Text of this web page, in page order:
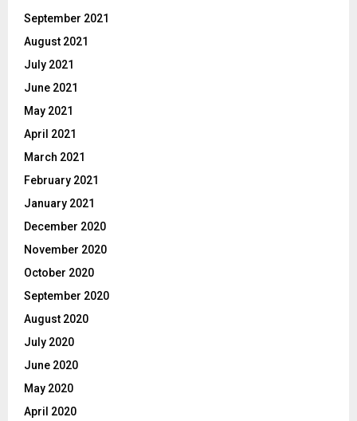
September 2021
August 2021
July 2021
June 2021
May 2021
April 2021
March 2021
February 2021
January 2021
December 2020
November 2020
October 2020
September 2020
August 2020
July 2020
June 2020
May 2020
April 2020